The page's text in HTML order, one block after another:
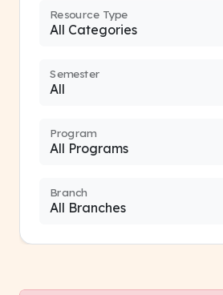
Resource Type
Semester
Program
Branch